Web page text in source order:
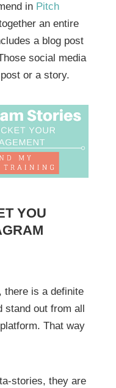
in Pitch
an entire
a blog post
social media
or a story.
YOU
there is a definite
out from all
That way
stories, they are